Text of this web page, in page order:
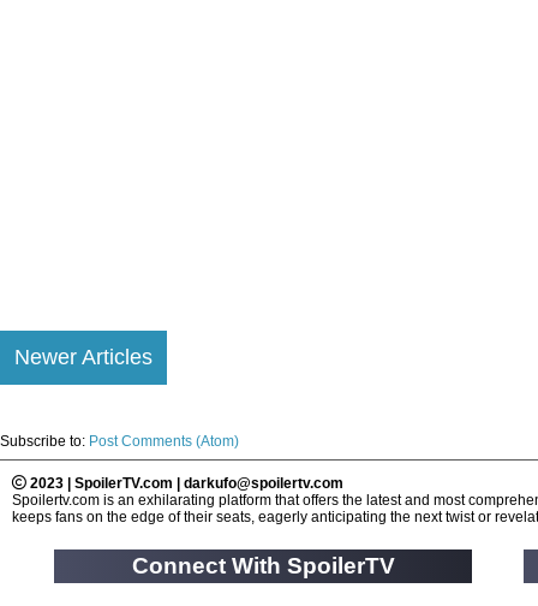
Newer Articles
Subscribe to: Post Comments (Atom)
2023 | SpoilerTV.com | darkufo@spoilertv.com
Spoilertv.com is an exhilarating platform that offers the latest and most
keeps fans on the edge of their seats, eagerly anticipating the next twist or
Connect With SpoilerTV